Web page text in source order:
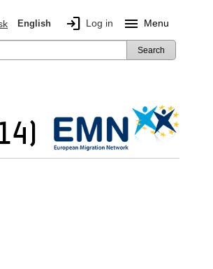
English login Log in menu Menu
Search